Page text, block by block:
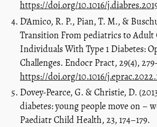
https://doi.org/10.1016/
D'Amico, R. P., Pian, T. M., &
Transition From pediatrics to Adult
Individuals With Type 1 Diabetes:
Challenges. Endocr Pract, 29(4),
https://doi.org/10.1016/
Dovey-Pearce, G. & Christie, D.
diabetes: young people move on –
Paediatr Child Health, 23, 174–179.